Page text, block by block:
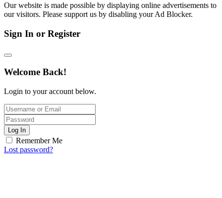
Our website is made possible by displaying online advertisements to
our visitors. Please support us by disabling your Ad Blocker.
Sign In or Register
Welcome Back!
Login to your account below.
Log In
Remember Me
Lost password?